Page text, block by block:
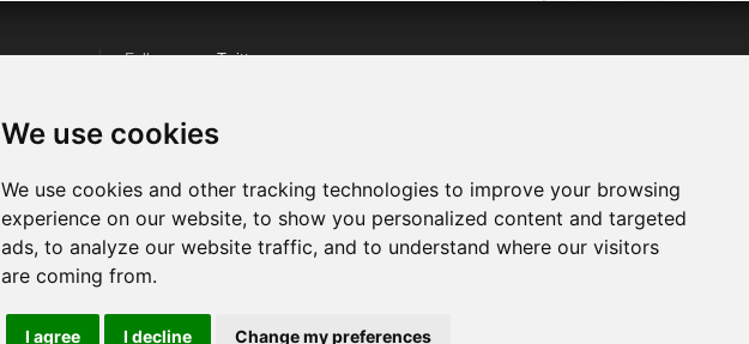
We use cookies
We use cookies and other tracking technologies to improve your browsing
experience on our website, to show you personalized content and targeted
ads, to analyze our website traffic, and to understand where our visitors
are coming from.
I agree I decline Change my preferences
Follow us onTwitter
Watch us on